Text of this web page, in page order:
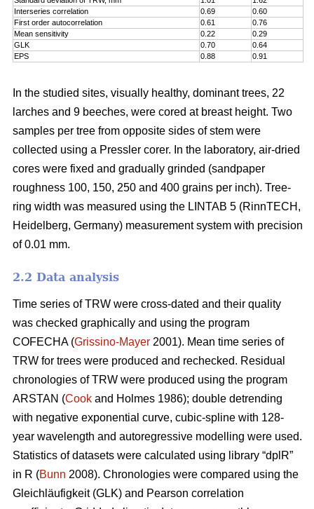
Interseries correlation
0.69
0.60
First order autocorrelation
0.61
0.76
Mean sensitivity
0.22
0.29
GLK
0.70
0.64
EPS
0.88 0.91
In the studied sites, visually healthy, dominant trees, 22
larches and 9 beeches, were cored at breast height. Two
samples per tree from opposite sides of stem were
collected using a Pressler corer. In the laboratory, air-dried
cores were fixed and gradually grinded (sandpaper
roughness 100, 150, 250 and 400 grains per inch). Tree-
ring width was measured using the LINTAB 5 (RinnTECH,
Heidelberg, Germany) measurement system with precision
of 0.01 mm.
2.2 Data analysis
Time series of TRW were cross-dated and their quality
was checked graphically and using the program
COFECHA (Grissino-Mayer 2001). Mean time series of
TRW for trees were produced and rechecked. Residual
chronologies of TRW were produced using the program
ARSTAN (Cook and Holmes 1986); double detrending
with negative exponential curve, cubic-spline with 128-
year wavelength and autoregressive modelling were used.
Statistics of datasets were calculated using library “dplR”
in R (Bunn 2008). Chronologies were compared using the
Gleichläufigkeit (GLK) and Pearson correlation